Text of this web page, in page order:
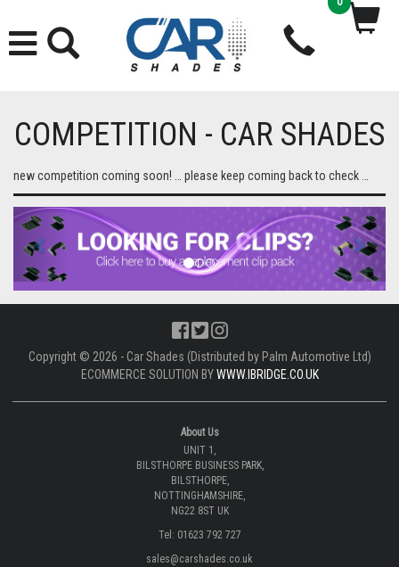
COMPETITION - CAR SHADES
new competition coming soon! … please keep coming back to check …
Previous Next
Copyright © 2026 - Car Shades (Distributed by Palm Automotive Ltd)
ECOMMERCE SOLUTION BYWWW.IBRIDGE.CO.UK
About Us
UNIT 1,
BILSTHORPE BUSINESS PARK,
BILSTHORPE,
NOTTINGHAMSHIRE,
NG22 8ST UK
Tel: 01623 792 727
sales@carshades.co.uk